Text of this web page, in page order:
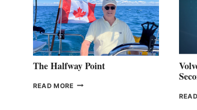
The Halfway Point
READ MORE THE